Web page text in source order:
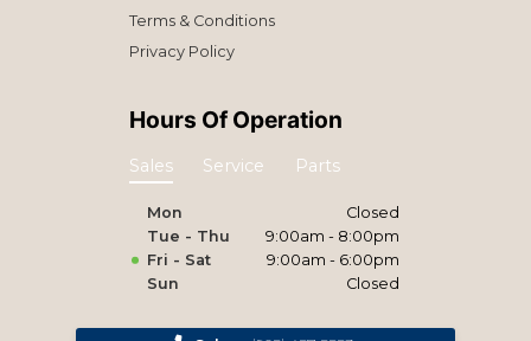
Terms & Conditions
Privacy Policy
Hours Of Operation
Sales Service Parts
Mon
Closed
Tue - Thu
9:00am - 8:00pm
Fri - Sat
9:00am - 6:00pm
Sun
Closed